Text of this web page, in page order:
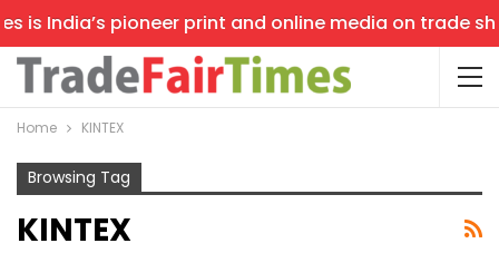
India’s pioneer print and online media on trade
Home KINTEX
Browsing Tag
KINTEX